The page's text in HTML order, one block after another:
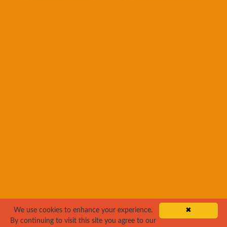
✖
We use cookies to enhance your experience.
By continuing to visit this site you agree to our